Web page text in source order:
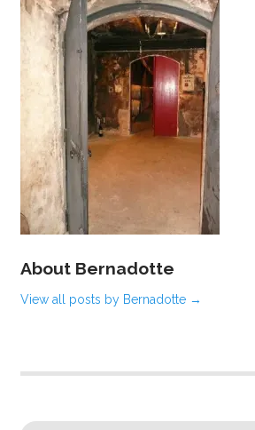
About Bernadotte
View all posts by Bernadotte →